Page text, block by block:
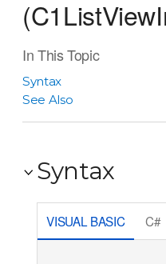
In This Topic
Syntax
See Also
Syntax
VISUAL BASIC C#